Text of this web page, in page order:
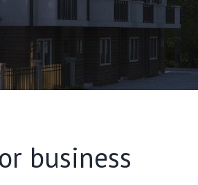
business